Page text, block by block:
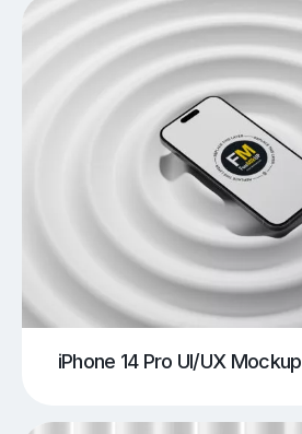
iPhone 14 Pro UI/UX Mockup